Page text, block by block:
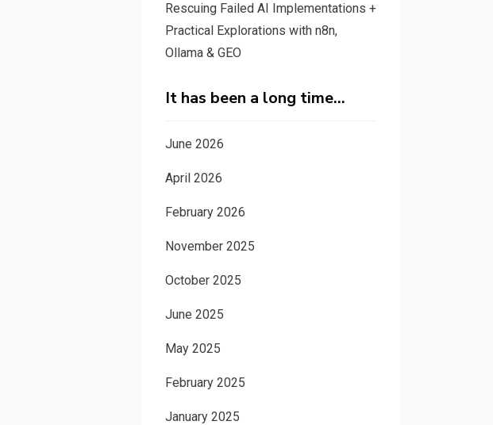
Rescuing Failed AI Implementations +
Practical Explorations with n8n,
Ollama & GEO
It has been a long time…
June 2026
April 2026
February 2026
November 2025
October 2025
June 2025
May 2025
February 2025
January 2025